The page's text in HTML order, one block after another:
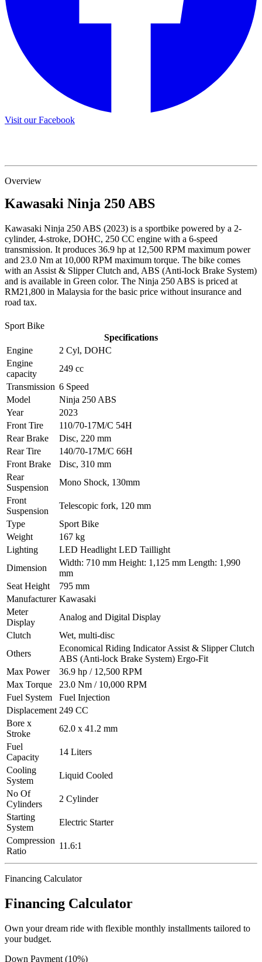
Visit our Facebook
Overview
Kawasaki Ninja 250 ABS
Kawasaki Ninja 250 ABS (2023) is a sportbike powered by a 2-
cylinder, 4-stroke, DOHC, 250 CC engine with a 6-speed
transmission. It produces 36.9 hp at 12,500 RPM maximum power
and 23.0 Nm at 10,000 RPM maximum torque. The bike comes
with an Assist & Slipper Clutch and, ABS (Anti-lock Brake System)
and is available in Green color. The Ninja 250 ABS is priced at
RM21,800 in Malaysia for the basic price without insurance and
road tax.
Sport Bike
Specifications
Engine
2 Cyl, DOHC
Engine
capacity
249 cc
Transmission 6 Speed
Model
Ninja 250 ABS
Year
2023
Front Tire
110/70-17M/C 54H
Rear Brake
Disc, 220 mm
Rear Tire
140/70-17M/C 66H
Front Brake
Disc, 310 mm
Rear
Suspension
Mono Shock, 130mm
Front
Suspension
Telescopic fork, 120 mm
Type
Sport Bike
Weight
167 kg
Lighting
LED Headlight LED Taillight
Dimension
Width: 710 mm Height: 1,125 mm Length: 1,990
mm
Seat Height
795 mm
Manufacturer Kawasaki
Meter
Display
Analog and Digital Display
Clutch
Wet, multi-disc
Others
Economical Riding Indicator Assist & Slipper Clutch
ABS (Anti-lock Brake System) Ergo-Fit
Max Power
36.9 hp / 12,500 RPM
Max Torque
23.0 Nm / 10,000 RPM
Fuel System
Fuel Injection
Displacement 249 CC
Bore x
Stroke
62.0 x 41.2 mm
Fuel
Capacity
14 Liters
Cooling
System
Liquid Cooled
No Of
Cylinders
2 Cylinder
Starting
System
Electric Starter
Compression
Ratio
11.6:1
Financing Calculator
Financing Calculator
Own your dream ride with flexible monthly installments tailored to
your budget.
Down Payment (10%)